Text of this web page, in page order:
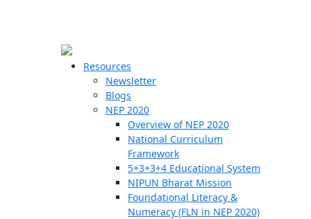
Resources
Newsletter
Blogs
NEP 2020
Overview of NEP 2020
National Curriculum
Framework
5+3+3+4 Educational System
NIPUN Bharat Mission
Foundational Literacy &
Numeracy (FLN in NEP 2020)